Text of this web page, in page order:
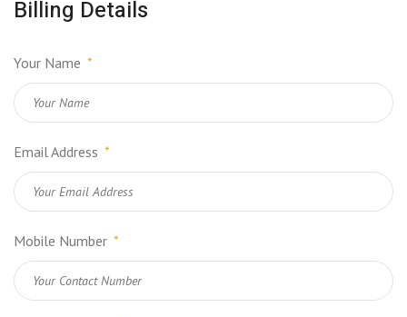
Billing Details
Your Name *
Email Address *
Mobile Number *